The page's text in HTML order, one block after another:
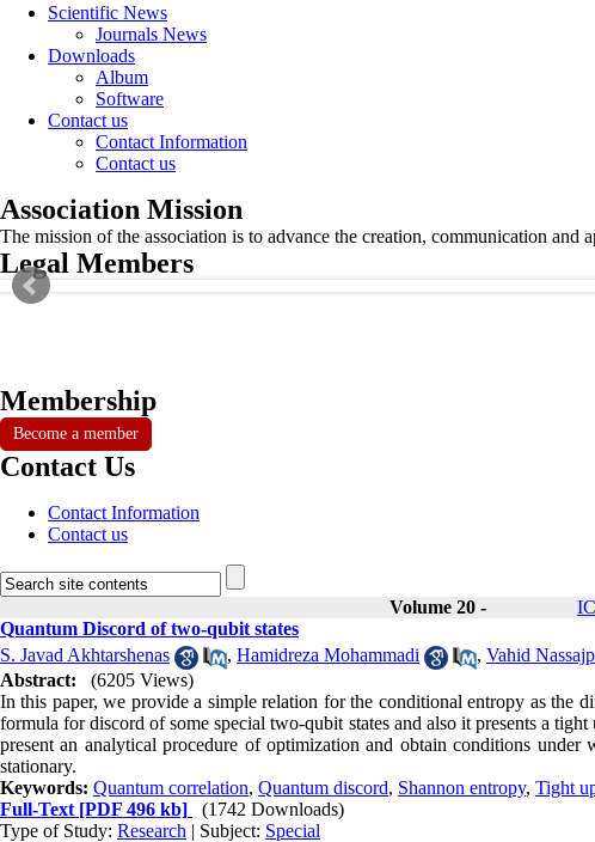
Scientific News
Journals News
Downloads
Album
Software
Contact us
Contact Information
Contact us
Association Mission
The mission of the association is to advance the creation, communication
Legal Members
Membership
Become a member
Contact Us
Contact Information
Contact us
Volume 20 -
Quantum Discord of two-qubit states
S. Javad Akhtarshenas
, Hamidreza Mohammadi , Vahid
Abstract:
(6205 Views)
In this paper, we provide a simple relation for the conditional entropy as the
formula for discord of some special two-qubit states and also it presents a
present an analytical procedure of optimization and obtain conditions
stationary.
Keywords: Quantum correlation, Quantum discord, Shannon entropy, Tight
Full-Text [PDF 496 kb]
(1742 Downloads)
Type of Study: Research | Subject: Special